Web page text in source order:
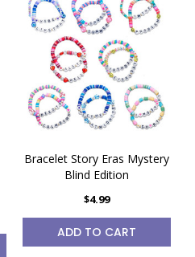
Bracelet Story Eras Mystery
Blind Edition
$4.99
ADD TO CART